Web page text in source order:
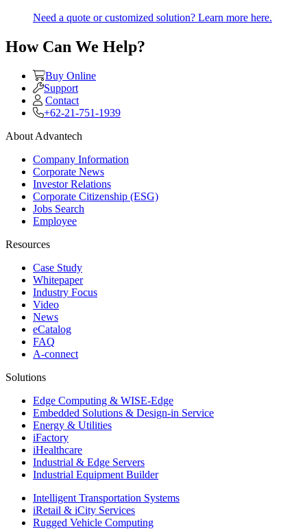
Need a quote or customized solution? Learn more here.
How Can We Help?
Buy Online
Support
Contact
+62-21-751-1939
About Advantech
Company Information
Corporate News
Investor Relations
Corporate Citizenship (ESG)
Jobs Search
Employee
Resources
Case Study
Whitepaper
Industry Focus
Video
News
eCatalog
FAQ
A-connect
Solutions
Edge Computing & WISE-Edge
Embedded Solutions & Design-in Service
Energy & Utilities
iFactory
iHealthcare
Industrial & Edge Servers
Industrial Equipment Builder
Intelligent Transportation Systems
iRetail & iCity Services
Rugged Vehicle Computing